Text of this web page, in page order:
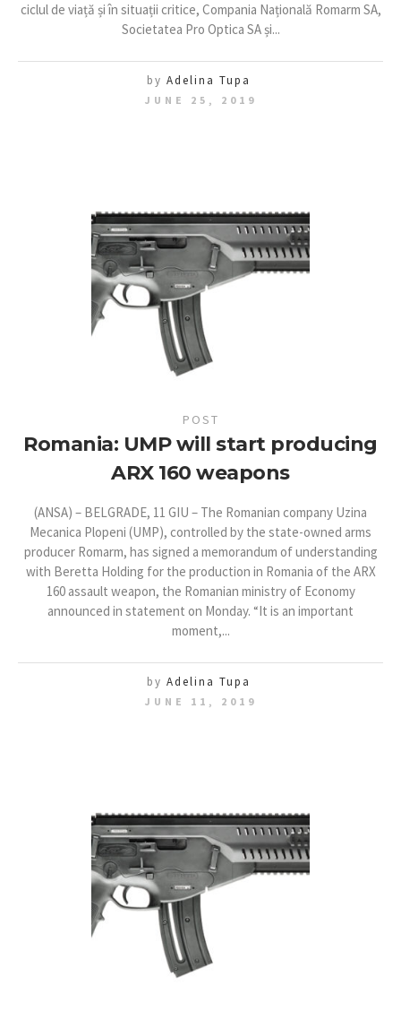
ciclul de viață și în situații critice, Compania Națională Romarm SA,
Societatea Pro Optica SA și...
by Adelina Tupa
JUNE 25, 2019
POST
Romania: UMP will start producing
ARX 160 weapons
(ANSA) – BELGRADE, 11 GIU – The Romanian company Uzina
Mecanica Plopeni (UMP), controlled by the state-owned arms
producer Romarm, has signed a memorandum of understanding
with Beretta Holding for the production in Romania of the ARX
160 assault weapon, the Romanian ministry of Economy
announced in statement on Monday. “It is an important
moment,...
by Adelina Tupa
JUNE 11, 2019